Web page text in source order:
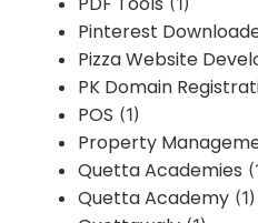
Pinterest
Pizza Website
PK Domain
POS (1)
Property
Quetta Academies
Quetta Academy (1)